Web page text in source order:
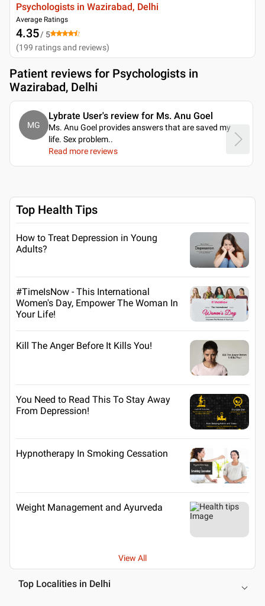
Psychologists in Wazirabad, Delhi
Average Ratings
4.35/ 5
(199 ratings and reviews)
Patient reviews for Psychologists in
Wazirabad, Delhi
MG
Lybrate User's review for Ms. Anu Goel
Ms. Anu Goel provides answers that are saved my
life. Sex problem..
Read more reviews
Top Health Tips
How to Treat Depression in Young
Adults?
#TimeIsNow - This International
Women's Day, Empower The Woman In
Your Life!
Kill The Anger Before It Kills You!
You Need to Read This To Stay Away
From Depression!
Hypnotherapy In Smoking Cessation
Weight Management and Ayurveda
View All
Top Localities in Delhi